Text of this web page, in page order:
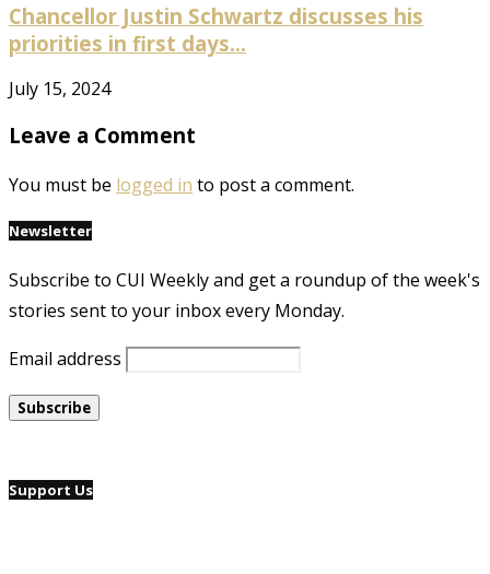
Chancellor Justin Schwartz discusses his
priorities in first days...
July 15, 2024
Leave a Comment
You must be logged in to post a comment.
Newsletter
Subscribe to CUI Weekly and get a roundup of the week's
stories sent to your inbox every Monday.
Email address
Support Us